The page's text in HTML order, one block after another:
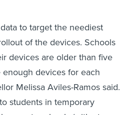
to target the neediest
of the devices. Schools
devices are older than five
devices for each
Melissa Aviles-Ramos said.
students in temporary